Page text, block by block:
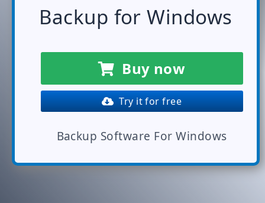
Backup for Windows
Buy now
Try it for free
Backup Software For Windows